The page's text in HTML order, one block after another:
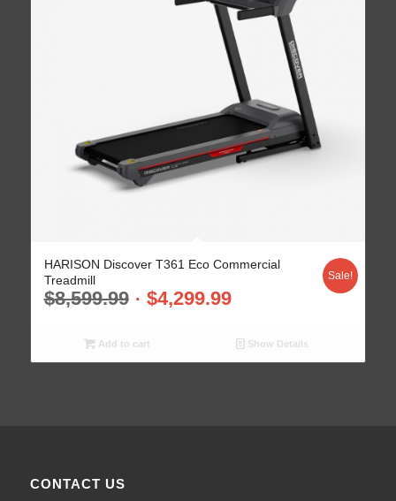
HARISON Discover T361 Eco Commercial
Treadmill
$8,599.99 $4,299.99
Sale!
Add to cart Show Details
CONTACT US